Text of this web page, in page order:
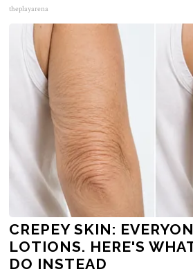
theplayarena
CREPEY SKIN:
LOTIONS. HERE'S
DO INSTEAD